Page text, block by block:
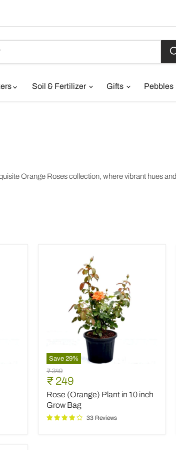
Soil & Fertilizer Gifts Pebbles
Orange Roses collection, where vibrant hues
Save 29%
Rose
(Orange)
Plant
in
10
inch
Grow
Original
price
₹ 349
Current
price
₹ 249
Rose (Orange) Plant in 10 inch
Grow Bag
33 Reviews